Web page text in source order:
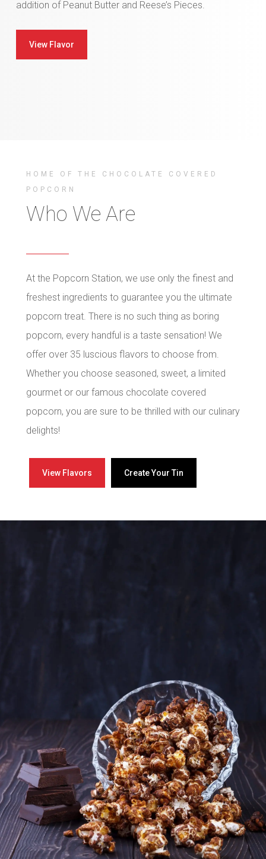
addition of Peanut Butter and Reese’s Pieces.
View Flavor
HOME OF THE CHOCOLATE COVERED
POPCORN
Who We Are
At the Popcorn Station, we use only the finest and
freshest ingredients to guarantee you the ultimate
popcorn treat. There is no such thing as boring
popcorn, every handful is a taste sensation! We
offer over 35 luscious flavors to choose from.
Whether you choose seasoned, sweet, a limited
gourmet or our famous chocolate covered
popcorn, you are sure to be thrilled with our culinary
delights!
View Flavors Create Your Tin